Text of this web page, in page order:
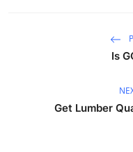
Is
Get Lumber